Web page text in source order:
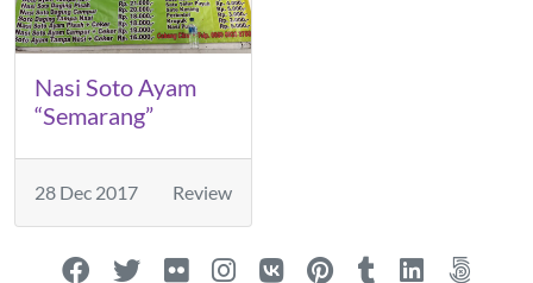
Nasi Soto Ayam
“Semarang”
28 Dec 2017 Review